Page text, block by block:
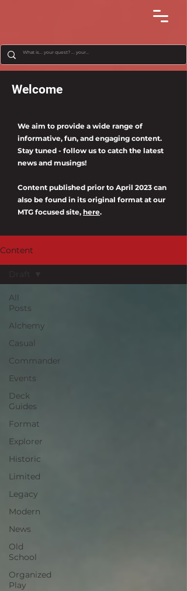
Welcome
We aim to provide a wide range of
informative, fun, and engaging content.
Stay tuned - follow us to catch the latest
news and musings!
Content published prior to April 2023 can
also be found in its original format at our
MTG focused site, here.
Content
All
Posts
Alchemy
Casual
Commander
Events
Deck
Guides
Format
Explorer
Historic
Limited
Legacy
Modern
News
Old
School
Organized
Play